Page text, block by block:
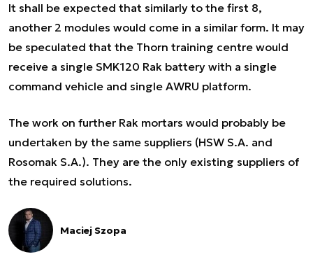
It shall be expected that similarly to the first 8,
another 2 modules would come in a similar form. It may
be speculated that the Thorn training centre would
receive a single SMK120 Rak battery with a single
command vehicle and single AWRU platform.
The work on further Rak mortars would probably be
undertaken by the same suppliers (HSW S.A. and
Rosomak S.A.). They are the only existing suppliers of
the required solutions.
Maciej Szopa